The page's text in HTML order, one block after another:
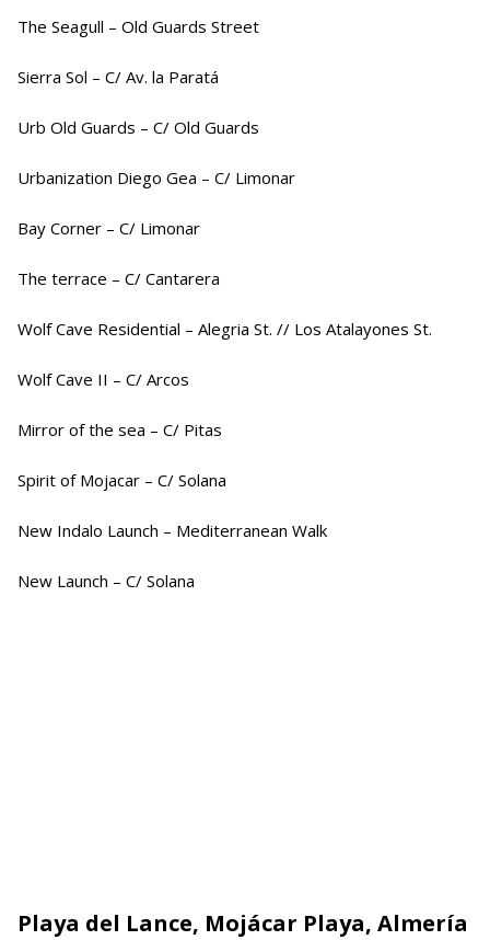
The Seagull – Old Guards Street
Sierra Sol – C/ Av. la Paratá
Urb Old Guards – C/ Old Guards
Urbanization Diego Gea – C/ Limonar
Bay Corner – C/ Limonar
The terrace – C/ Cantarera
Wolf Cave Residential – Alegria St. // Los Atalayones St.
Wolf Cave II – C/ Arcos
Mirror of the sea – C/ Pitas
Spirit of Mojacar – C/ Solana
New Indalo Launch – Mediterranean Walk
New Launch – C/ Solana
Playa del Lance, Mojácar Playa, Almería